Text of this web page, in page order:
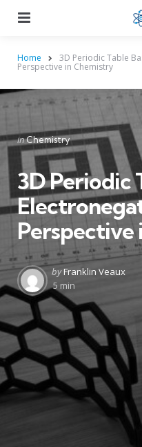
Home 3D Periodic Table
Perspective in Chemistry
Categories
Posted
in
inChemistry
3D Periodic
Posted
by
byFranklin Veaux
5 min